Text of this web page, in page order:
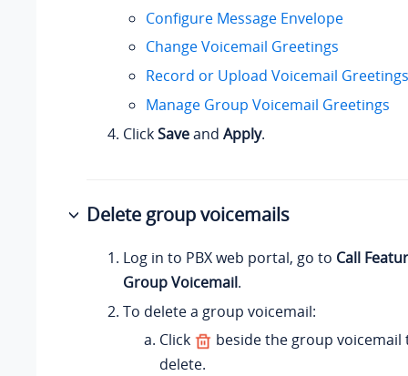
Configure Message Envelope
Change Voicemail Greetings
Record or Upload Voicemail Greetings
Manage Group Voicemail Greetings
ClickSaveand Apply.
Delete group voicemails
Log in to PBX web portal, go to Call
Group Voicemail.
To delete a group voicemail:
Click
beside the group
delete.